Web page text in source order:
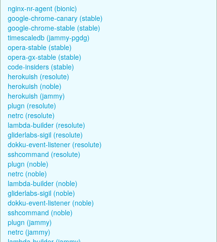
nginx-nr-agent (bionic)
google-chrome-canary (stable)
google-chrome-stable (stable)
timescaledb (jammy-pgdg)
opera-stable (stable)
opera-gx-stable (stable)
code-insiders (stable)
herokuish (resolute)
herokuish (noble)
herokuish (jammy)
plugn (resolute)
netrc (resolute)
lambda-builder (resolute)
gliderlabs-sigil (resolute)
dokku-event-listener (resolute)
sshcommand (resolute)
plugn (noble)
netrc (noble)
lambda-builder (noble)
gliderlabs-sigil (noble)
dokku-event-listener (noble)
sshcommand (noble)
plugn (jammy)
netrc (jammy)